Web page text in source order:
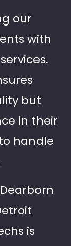
our
with
but
in their
handle
is